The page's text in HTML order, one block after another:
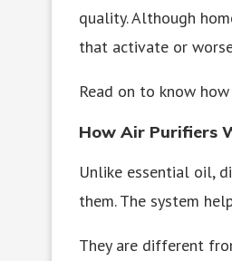
quality. Although
that activate or
Read on to know
How Air Purifiers
Unlike essential oil,
them. The system
They are different